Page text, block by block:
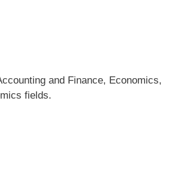
and Finance, Economics,
fields.